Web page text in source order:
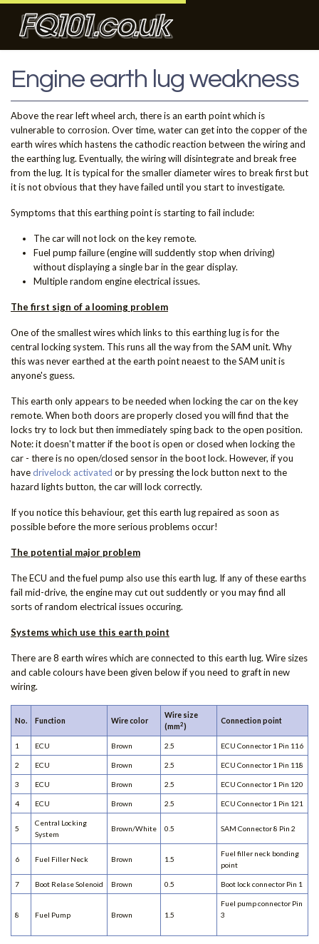
Engine earth lug weakness
Above the rear left wheel arch, there is an earth point which is
vulnerable to corrosion. Over time, water can get into the copper of the
earth wires which hastens the cathodic reaction between the wiring and
the earthing lug. Eventually, the wiring will disintegrate and break free
from the lug. It is typical for the smaller diameter wires to break first but
it is not obvious that they have failed until you start to investigate.
Symptoms that this earthing point is starting to fail include:
The car will not lock on the key remote.
Fuel pump failure (engine will suddently stop when driving)
without displaying a single bar in the gear display.
Multiple random engine electrical issues.
The first sign of a looming problem
One of the smallest wires which links to this earthing lug is for the
central locking system. This runs all the way from the SAM unit. Why
this was never earthed at the earth point neaest to the SAM unit is
anyone's guess.
This earth only appears to be needed when locking the car on the key
remote. When both doors are properly closed you will find that the
locks try to lock but then immediately sping back to the open position.
Note: it doesn't matter if the boot is open or closed when locking the
car - there is no open/closed sensor in the boot lock. However, if you
have drivelock activated or by pressing the lock button next to the
hazard lights button, the car will lock correctly.
If you notice this behaviour, get this earth lug repaired as soon as
possible before the more serious problems occur!
The potential major problem
The ECU and the fuel pump also use this earth lug. If any of these earths
fail mid-drive, the engine may cut out suddently or you may find all
sorts of random electrical issues occuring.
Systems which use this earth point
There are 8 earth wires which are connected to this earth lug. Wire sizes
and cable colours have been given below if you need to graft in new
wiring.
No. Function Wire color
Wire size
(mm2)
Connection point
1 ECU Brown 2.5 ECU Connector 1 Pin 116
2 ECU Brown 2.5 ECU Connector 1 Pin 118
3 ECU Brown 2.5 ECU Connector 1 Pin 120
4 ECU Brown 2.5 ECU Connector 1 Pin 121
5
Central Locking
System
Brown/White 0.5 SAM Connector 8 Pin 2
6 Fuel Filler Neck Brown 1.5
Fuel filler neck bonding
point
7 Boot Relase Solenoid Brown 0.5 Boot lock connector Pin 1
8 Fuel Pump Brown 1.5
Fuel pump connector Pin
3